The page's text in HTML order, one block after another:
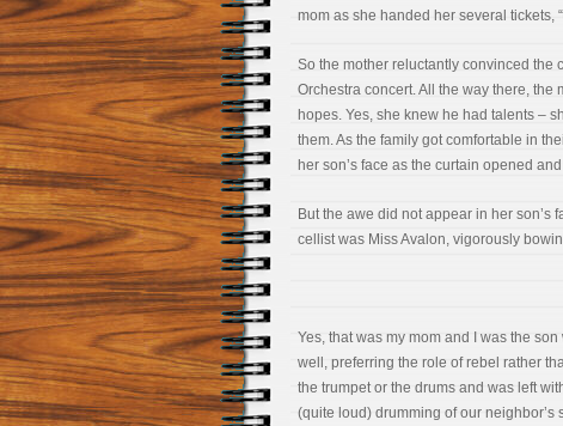
mom as she handed her several tickets,
So the mother reluctantly convinced the
Orchestra concert. All the way there, the
hopes. Yes, she knew he had talents –
them. As the family got comfortable in
her son’s face as the curtain opened
But the awe did not appear in her son’s
cellist was Miss Avalon, vigorously
Yes, that was my mom and I was the
well, preferring the role of rebel rather
the trumpet or the drums and was left
(quite loud) drumming of our